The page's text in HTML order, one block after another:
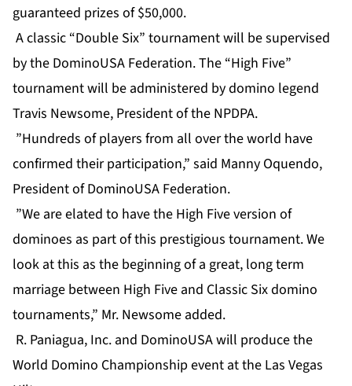
guaranteed prizes of $50,000.
A classic “Double Six” tournament will be supervised
by the DominoUSA Federation. The “High Five”
tournament will be administered by domino legend
Travis Newsome, President of the NPDPA.
”Hundreds of players from all over the world have
confirmed their participation,” said Manny Oquendo,
President of DominoUSA Federation.
”We are elated to have the High Five version of
dominoes as part of this prestigious tournament. We
look at this as the beginning of a great, long term
marriage between High Five and Classic Six domino
tournaments,” Mr. Newsome added.
R. Paniagua, Inc. and DominoUSA will produce the
World Domino Championship event at the Las Vegas